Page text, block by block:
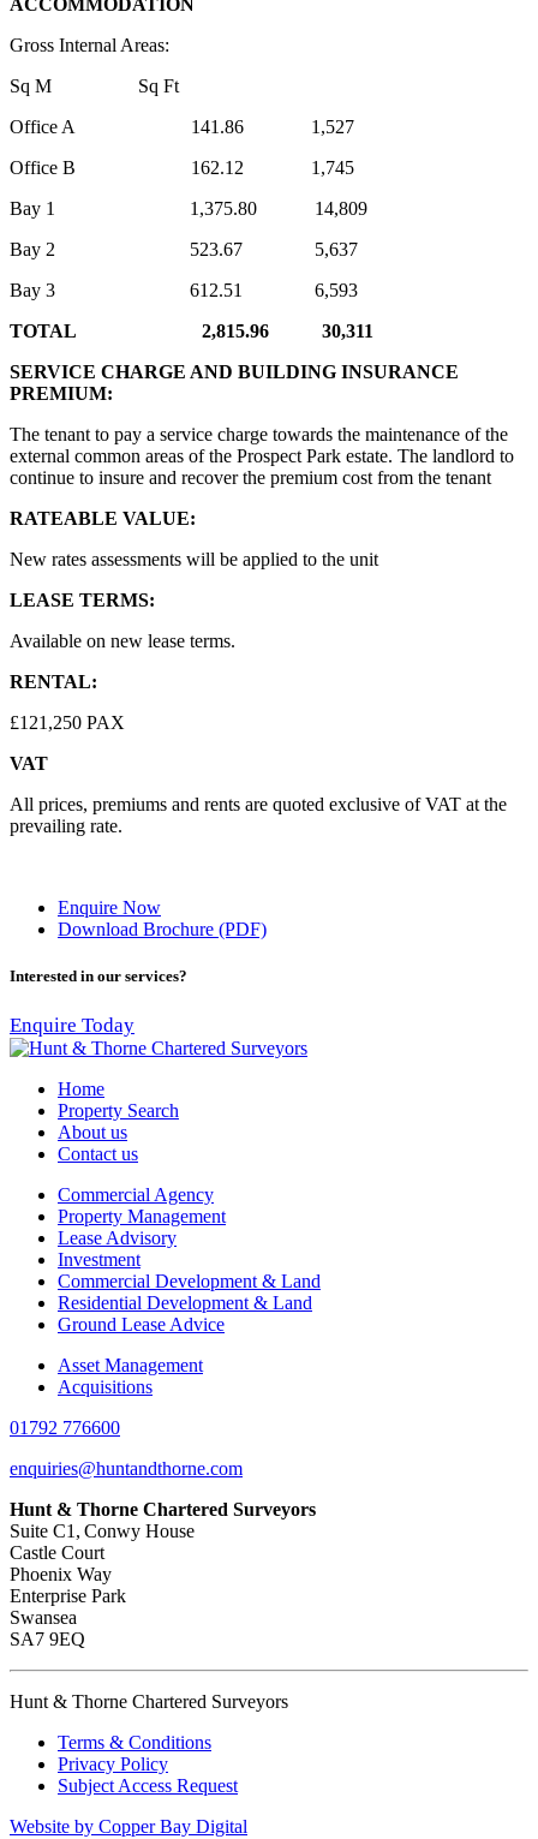
ACCOMMODATION
Gross Internal Areas:
Sq M Sq Ft
Office A 141.86 1,527
Office B 162.12 1,745
Bay 1 1,375.80 14,809
Bay 2 523.67 5,637
Bay 3 612.51 6,593
TOTAL 2,815.96 30,311
SERVICE CHARGE AND BUILDING INSURANCE
PREMIUM:
The tenant to pay a service charge towards the maintenance of the
external common areas of the Prospect Park estate. The landlord to
continue to insure and recover the premium cost from the tenant
RATEABLE VALUE:
New rates assessments will be applied to the unit
LEASE TERMS:
Available on new lease terms.
RENTAL:
£121,250 PAX
VAT
All prices, premiums and rents are quoted exclusive of VAT at the
prevailing rate.
Enquire Now
Download Brochure (PDF)
Interested in our services?
Enquire Today
Home
Property Search
About us
Contact us
Commercial Agency
Property Management
Lease Advisory
Investment
Commercial Development & Land
Residential Development & Land
Ground Lease Advice
Asset Management
Acquisitions
01792 776600
enquiries@huntandthorne.com
Hunt & Thorne Chartered Surveyors
Suite C1, Conwy House
Castle Court
Phoenix Way
Enterprise Park
Swansea
SA7 9EQ
Hunt & Thorne Chartered Surveyors
Terms & Conditions
Privacy Policy
Subject Access Request
Website by Copper Bay Digital